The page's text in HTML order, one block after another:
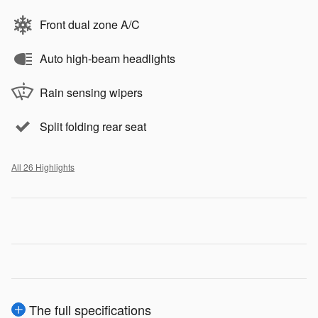
Front dual zone A/C
Auto high-beam headlights
Rain sensing wipers
Split folding rear seat
All 26 Highlights
The full specifications